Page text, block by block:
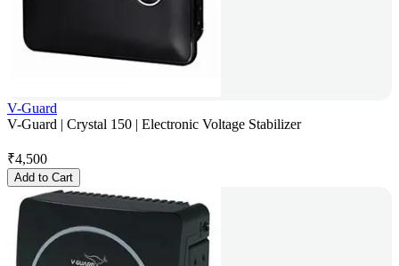
V-Guard
V-Guard | Crystal 150 | Electronic Voltage Stabilizer
₹4,500
Add to Cart